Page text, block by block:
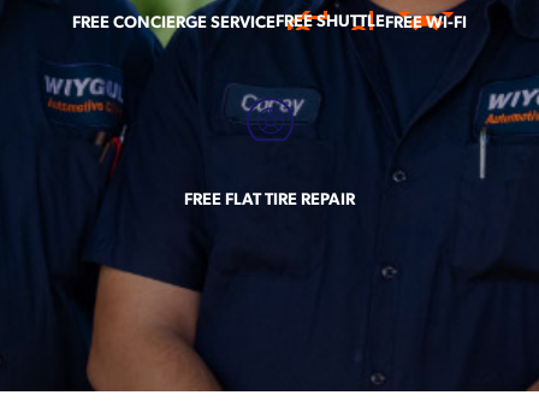
FREE CONCIERGE SERVICEFREE SHUTTLEFREE WI-FI
FREE FLAT TIRE REPAIR